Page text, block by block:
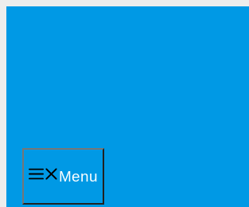
Menu